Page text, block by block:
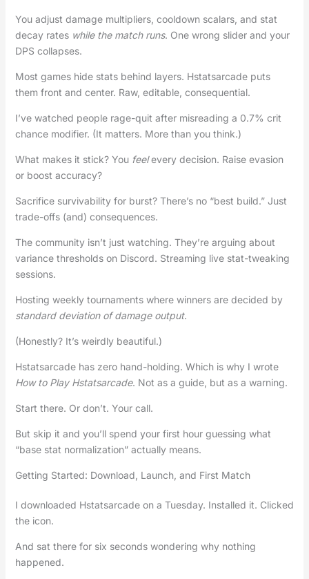
You adjust damage multipliers, cooldown scalars, and stat
decay rates while the match runs. One wrong slider and your
DPS collapses.
Most games hide stats behind layers. Hstatsarcade puts
them front and center. Raw, editable, consequential.
I’ve watched people rage-quit after misreading a 0.7% crit
chance modifier. (It matters. More than you think.)
What makes it stick? You feelevery decision. Raise evasion
or boost accuracy?
Sacrifice survivability for burst? There’s no “best build.” Just
trade-offs (and) consequences.
The community isn’t just watching. They’re arguing about
variance thresholds on Discord. Streaming live stat-tweaking
sessions.
Hosting weekly tournaments where winners are decided by
standard deviation of damage output.
(Honestly? It’s weirdly beautiful.)
Hstatsarcade has zero hand-holding. Which is why I wrote
How to Play Hstatsarcade. Not as a guide, but as a warning.
Start there. Or don’t. Your call.
But skip it and you’ll spend your first hour guessing what
“base stat normalization” actually means.
Getting Started: Download, Launch, and First Match
I downloaded Hstatsarcade on a Tuesday. Installed it. Clicked
the icon.
And sat there for six seconds wondering why nothing
happened.